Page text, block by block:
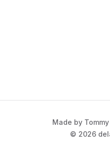
Made by
© 2026